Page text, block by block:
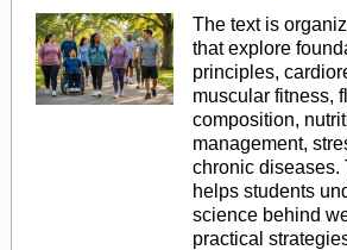
The text is
that explore
principles,
muscular fitness,
composition,
management,
chronic diseases.
helps students
science behind
practical